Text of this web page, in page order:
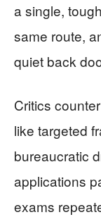
a single,
same route,
quiet back
Critics
like targeted
bureaucratic
applications
exams